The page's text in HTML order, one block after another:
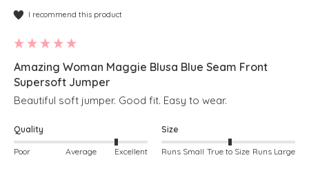
I recommend this product
Amazing Woman Maggie Blusa Blue Seam Front
Supersoft Jumper
Beautiful soft jumper. Good fit. Easy to wear.
Quality
Poor Average Excellent
Size
Runs Small True to Size Runs Large